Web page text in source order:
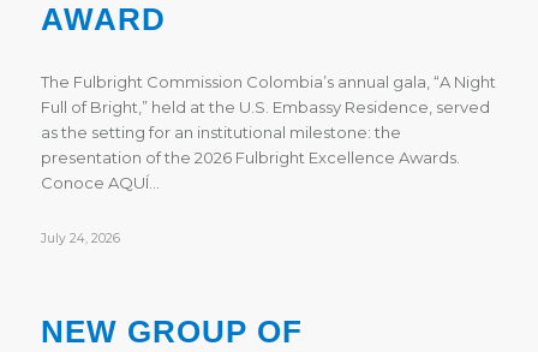
AWARD
The Fulbright Commission Colombia’s annual gala, “A Night
Full of Bright,” held at the U.S. Embassy Residence, served
as the setting for an institutional milestone: the
presentation of the 2026 Fulbright Excellence Awards.
Conoce AQUÍ…
July 24, 2026
NEW GROUP OF